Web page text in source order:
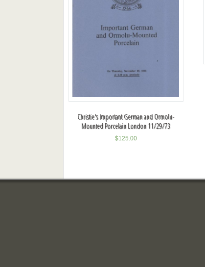
Christie's Important German and Ormolu-
Mounted Porcelain London 11/29/73
$125.00